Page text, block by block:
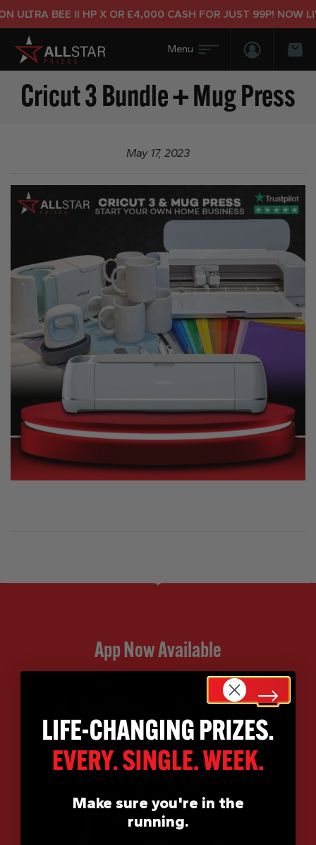
ULTRA BEE II HP X OR £4,000 CASH FOR JUST 99P! NOW
Login/
Cricut 3 Bundle + Mug Press
May 17, 2023
App Now Available
Make sure you're in the
running.